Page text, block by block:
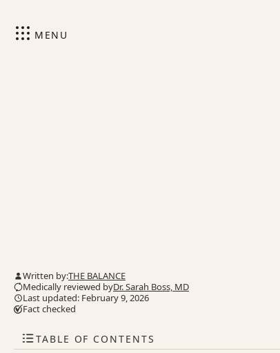
MENU
Written by:THE BALANCE
Medically reviewed byDr. Sarah Boss, MD
Last updated: February 9, 2026
Fact checked
TABLE OF CONTENTS